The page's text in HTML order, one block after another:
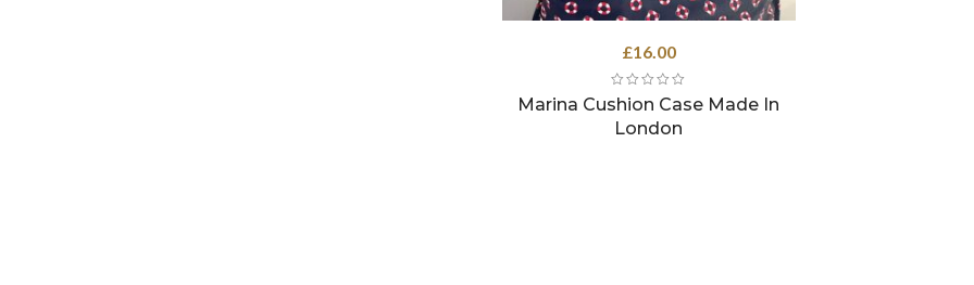
Marina Cushion Case Made In
London
£16.00